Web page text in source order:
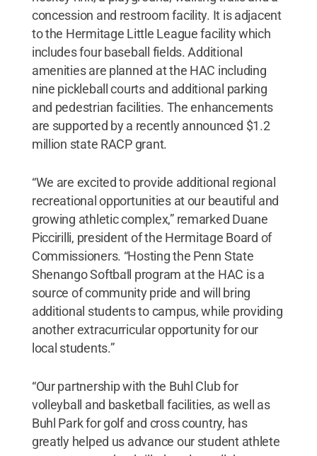
concession and restroom facility. It is adjacent
to the Hermitage Little League facility which
includes four baseball fields. Additional
amenities are planned at the HAC including
nine pickleball courts and additional parking
and pedestrian facilities. The enhancements
are supported by a recently announced $1.2
million state RACP grant.
“We are excited to provide additional regional
recreational opportunities at our beautiful and
growing athletic complex,” remarked Duane
Piccirilli, president of the Hermitage Board of
Commissioners. “Hosting the Penn State
Shenango Softball program at the HAC is a
source of community pride and will bring
additional students to campus, while providing
another extracurricular opportunity for our
local students.”
“Our partnership with the Buhl Club for
volleyball and basketball facilities, as well as
Buhl Park for golf and cross country, has
greatly helped us advance our student athlete